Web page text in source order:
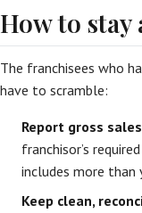
How to
The franchisees who
have to scramble:
Report gross
franchisor’s
includes more than
Keep clean,